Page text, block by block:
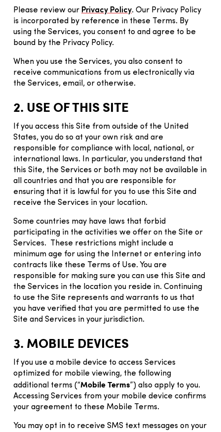
Please review our Privacy Policy. Our Privacy Policy
is incorporated by reference in these Terms. By
using the Services, you consent to and agree to be
bound by the Privacy Policy.
When you use the Services, you also consent to
receive communications from us electronically via
the Services, email, or otherwise.
2. USE OF THIS SITE
If you access this Site from outside of the United
States, you do so at your own risk and are
responsible for compliance with local, national, or
international laws. In particular, you understand that
this Site, the Services or both may not be available in
all countries and that you are responsible for
ensuring that it is lawful for you to use this Site and
receive the Services in your location.
Some countries may have laws that forbid
participating in the activities we offer on the Site or
Services. These restrictions might include a
minimum age for using the Internet or entering into
contracts like these Terms of Use. You are
responsible for making sure you can use this Site and
the Services in the location you reside in. Continuing
to use the Site represents and warrants to us that
you have verified that you are permitted to use the
Site and Services in your jurisdiction.
3. MOBILE DEVICES
If you use a mobile device to access Services
optimized for mobile viewing, the following
additional terms (“Mobile Terms”) also apply to you.
Accessing Services from your mobile device confirms
your agreement to these Mobile Terms.
You may opt in to receive SMS text messages on your